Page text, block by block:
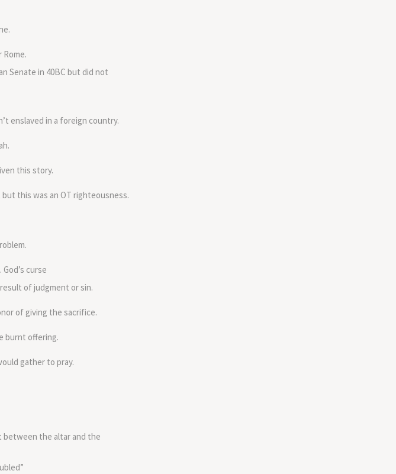
volume.
Senate in 40BC but did not
enslaved in a foreign country.
this story.
this was an OT righteousness.
curse
of judgment or sin.
of giving the sacrifice.
burnt offering.
gather to pray.
between the altar and the